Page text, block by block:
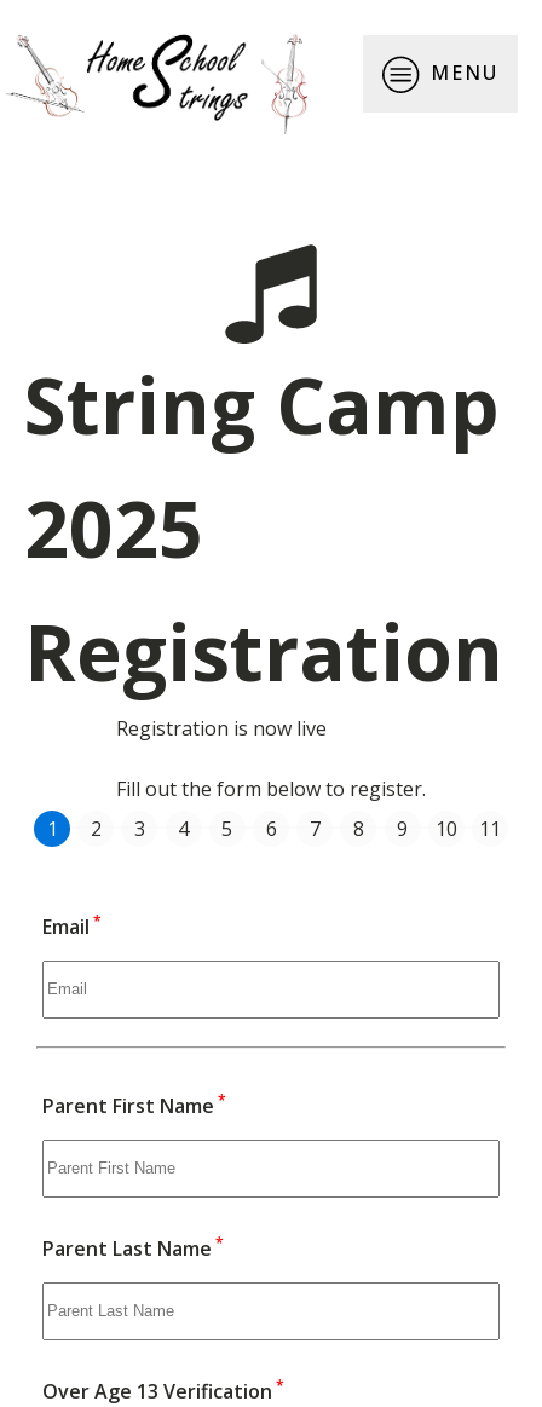
MENU
String Camp
2025
Registration
Registration is now live
Fill out the form below to register.
Email *
Parent First Name *
Parent Last Name *
Over Age 13 Verification *